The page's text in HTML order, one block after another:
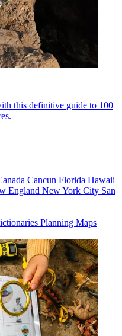
this definitive guide to 100
Cancun Florida Hawaii
England New York City San
Planning Maps